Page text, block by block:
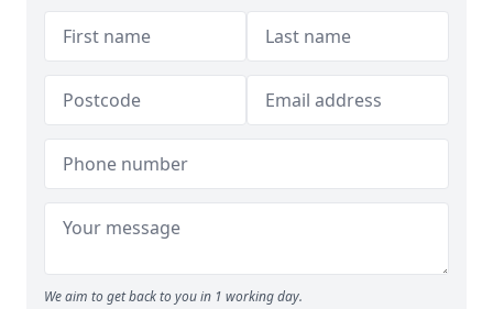
We aim to get back to you in 1 working day.